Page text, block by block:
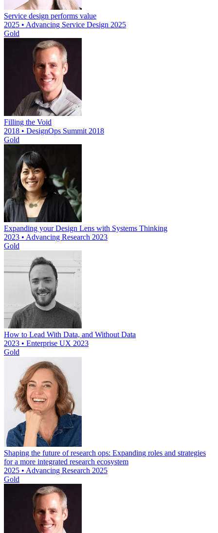
Service design performs value
2025 • Advancing Service Design 2025
Gold
Filling the Void
2018 • DesignOps Summit 2018
Gold
Expanding your Design Lens with Systems Thinking
2023 • Advancing Research 2023
Gold
How to Lead With Data, and Without Data
2023 • Enterprise UX 2023
Gold
Shaping the future of research ops: Expanding roles and strategies
for a more integrated research ecosystem
2025 • Advancing Research 2025
Gold